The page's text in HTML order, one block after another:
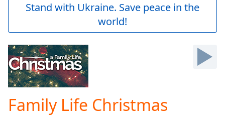
Skip
Skip
Forward
Mute
Current
Stand with Ukraine. Save peace in the
world!
Family Life Christmas